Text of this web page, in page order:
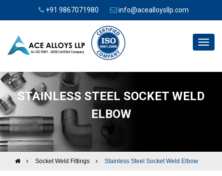
+91 9867071980 info@acealloysllp.com
STAINLESS STEEL SOCKET WELD
ELBOW
Socket Weld Fittings Stainless Steel Socket Weld Elbow